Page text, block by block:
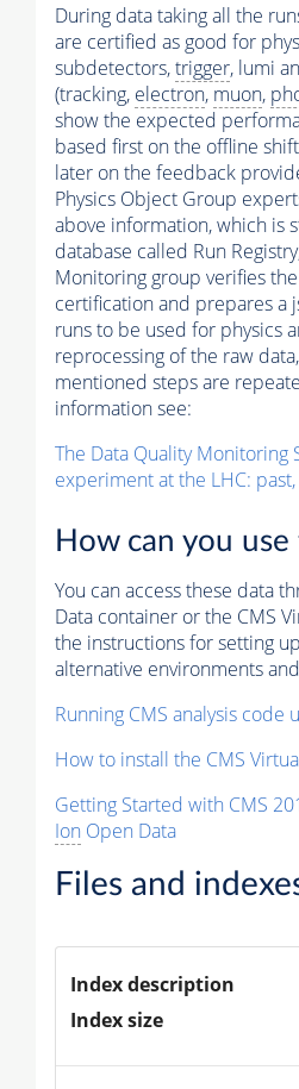
During data taking all the
are certified as good for
subdetectors,trigger, lumi
(tracking, electron, muon,
show the expected
based first on the offline
later on the feedback
Physics Object Group
above information, which is
database called Run
Monitoring group verifies
certification and prepares a
runs to be used for physics
reprocessing of the raw
mentioned steps are
information see:
The Data Quality Monitoring
experiment at the LHC:
How can you use
You can access these data
Data container or the CMS
the instructions for setting
alternative environments
Running CMS analysis code
How to install the CMS
Getting Started with CMS
Ion Open Data
Files and
Index description
Index size